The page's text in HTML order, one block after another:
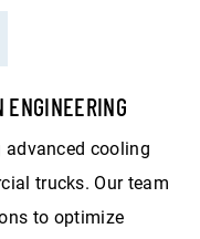
ENGINEERING
cooling
trucks. Our team
to optimize